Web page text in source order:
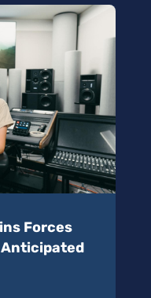
Forces